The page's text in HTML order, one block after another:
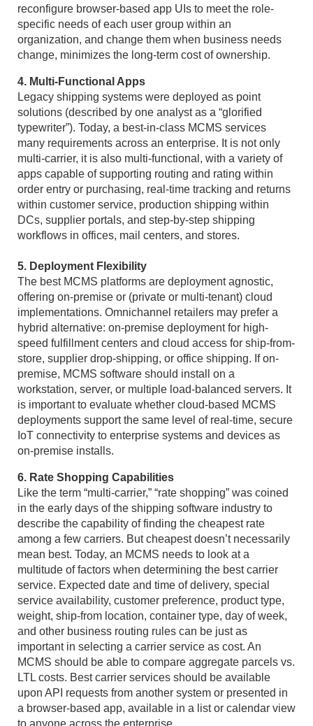
reconfigure browser-based app UIs to meet the role-
specific needs of each user group within an
organization, and change them when business needs
change, minimizes the long-term cost of ownership.
4. Multi-Functional Apps
Legacy shipping systems were deployed as point
solutions (described by one analyst as a “glorified
typewriter”). Today, a best-in-class MCMS services
many requirements across an enterprise. It is not only
multi-carrier, it is also multi-functional, with a variety of
apps capable of supporting routing and rating within
order entry or purchasing, real-time tracking and returns
within customer service, production shipping within
DCs, supplier portals, and step-by-step shipping
workflows in offices, mail centers, and stores.
5. Deployment Flexibility
The best MCMS platforms are deployment agnostic,
offering on-premise or (private or multi-tenant) cloud
implementations. Omnichannel retailers may prefer a
hybrid alternative: on-premise deployment for high-
speed fulfillment centers and cloud access for ship-from-
store, supplier drop-shipping, or office shipping. If on-
premise, MCMS software should install on a
workstation, server, or multiple load-balanced servers. It
is important to evaluate whether cloud-based MCMS
deployments support the same level of real-time, secure
IoT connectivity to enterprise systems and devices as
on-premise installs.
6. Rate Shopping Capabilities
Like the term “multi-carrier,” “rate shopping” was coined
in the early days of the shipping software industry to
describe the capability of finding the cheapest rate
among a few carriers. But cheapest doesn’t necessarily
mean best. Today, an MCMS needs to look at a
multitude of factors when determining the best carrier
service. Expected date and time of delivery, special
service availability, customer preference, product type,
weight, ship-from location, container type, day of week,
and other business routing rules can be just as
important in selecting a carrier service as cost. An
MCMS should be able to compare aggregate parcels vs.
LTL costs. Best carrier services should be available
upon API requests from another system or presented in
a browser-based app, available in a list or calendar view
to anyone across the enterprise.